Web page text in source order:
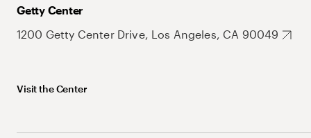
Getty Center
1200 Getty Center Drive, Los Angeles, CA 90049
Visit the Center